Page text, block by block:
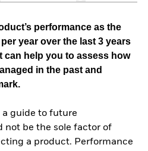
performance as the
year over the last 3 years
can help you to assess how
in the past and
a guide to future
not be the sole factor of
a product. Performance